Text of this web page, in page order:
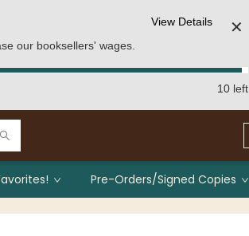
our booksellers' wages.
View Details ✕
10 left
Pre-Orders/Signed Copies